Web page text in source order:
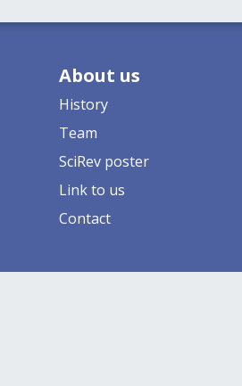
About us
History
Team
SciRev poster
Link to us
Contact